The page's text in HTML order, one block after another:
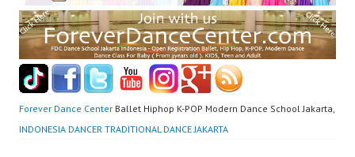
Forever Dance Center Ballet Hiphop K-POP Modern Dance School Jakarta,
INDONESIA DANCER TRADITIONAL DANCE JAKARTA